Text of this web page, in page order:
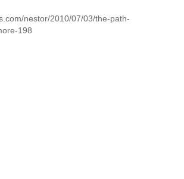
nestor/2010/07/03/the-path-
198